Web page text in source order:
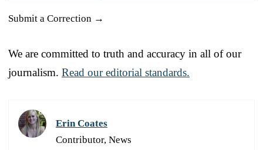
Submit a Correction →
We are committed to truth and accuracy in all of our
journalism. Read our editorial standards.
Erin Coates
Contributor, News